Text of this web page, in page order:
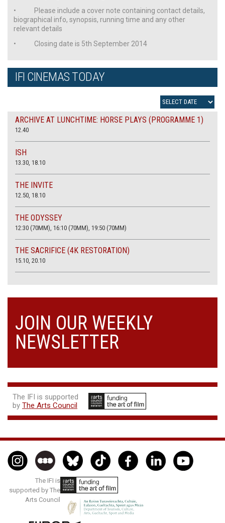
• Please include a cover note containing contact details,
biographical info, synopsis, running time and any other
relevant details
• Closing date is 5th September 2014
IFI CINEMAS TODAY
ARCHIVE AT LUNCHTIME: HORSE PLAYS (PROGRAMME 1)
12.40
ISH
13.30, 18.10
THE INVITE
12.50, 18.10
THE ODYSSEY
12:30 (70MM), 16:10 (70MM), 19:50 (70MM)
THE SACRIFICE (4K RESTORATION)
15.10, 20.10
JOIN OUR WEEKLY
NEWSLETTER
The IFI is supported
by The Arts Council
The IFI is
supported by The
Arts Council